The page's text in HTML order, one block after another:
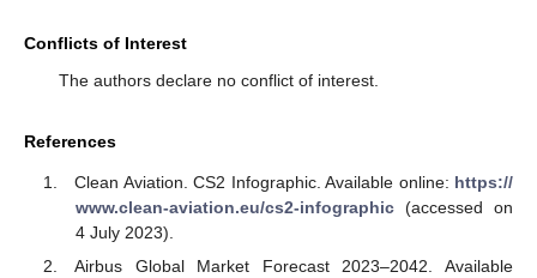
Conflicts of Interest
The authors declare no conflict of interest.
References
Clean Aviation. CS2 Infographic. Available online: https://
www.clean-aviation.eu/cs2-infographic(accessed on
4 July 2023).
Airbus Global Market Forecast 2023–2042. Available